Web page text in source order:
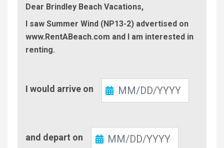
Dear Brindley Beach Vacations,
I saw Summer Wind (NP13-2) advertised on
www.RentABeach.com and I am interested in
renting.
In
I would arrive on
Out
and depart on